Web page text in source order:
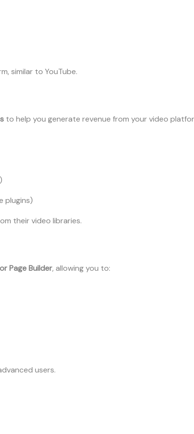
similar to YouTube.
to help you generate revenue from your video
plugins)
their video libraries.
Page Builder, allowing you to:
users.